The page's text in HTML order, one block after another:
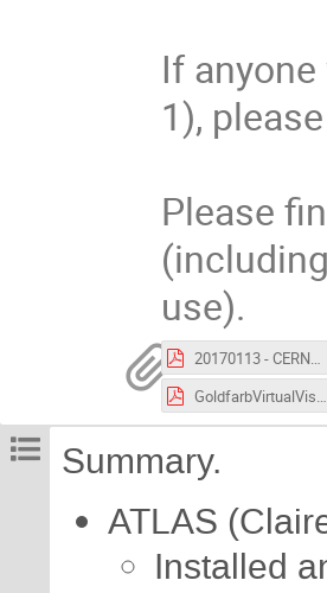
If
1),
Please
use).
20170113 - CERNVR - Guided Virtual Tours.pdf
GoldfarbVirtualVisits-20161004.pdf
Summary.
ATLAS
Installed